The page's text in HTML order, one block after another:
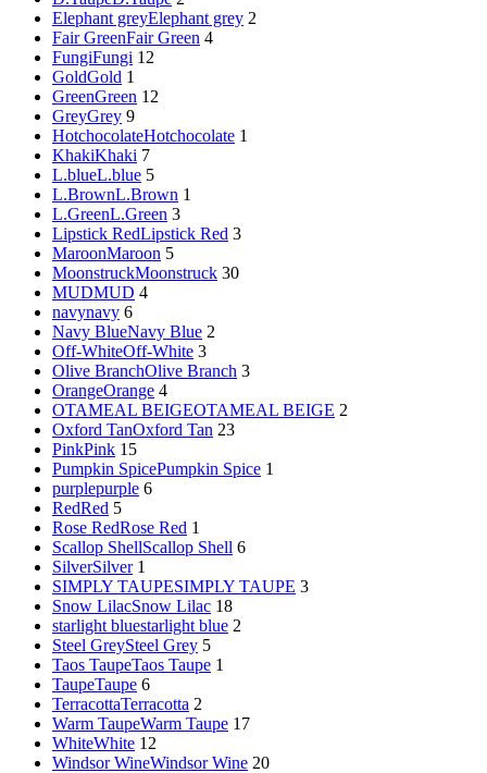
Elephant greyElephant grey 2
Fair GreenFair Green 4
FungiFungi 12
GoldGold 1
GreenGreen 12
GreyGrey 9
HotchocolateHotchocolate 1
KhakiKhaki 7
L.blueL.blue 5
L.BrownL.Brown 1
L.GreenL.Green 3
Lipstick RedLipstick Red 3
MaroonMaroon 5
MoonstruckMoonstruck 30
MUDMUD 4
navynavy 6
Navy BlueNavy Blue 2
Off-WhiteOff-White 3
Olive BranchOlive Branch 3
OrangeOrange 4
OTAMEAL BEIGEOTAMEAL BEIGE 2
Oxford TanOxford Tan 23
PinkPink 15
Pumpkin SpicePumpkin Spice 1
purplepurple 6
RedRed 5
Rose RedRose Red 1
Scallop ShellScallop Shell 6
SilverSilver 1
SIMPLY TAUPESIMPLY TAUPE 3
Snow LilacSnow Lilac 18
starlight bluestarlight blue 2
Steel GreySteel Grey 5
Taos TaupeTaos Taupe 1
TaupeTaupe 6
TerracottaTerracotta 2
Warm TaupeWarm Taupe 17
WhiteWhite 12
Windsor WineWindsor Wine 20